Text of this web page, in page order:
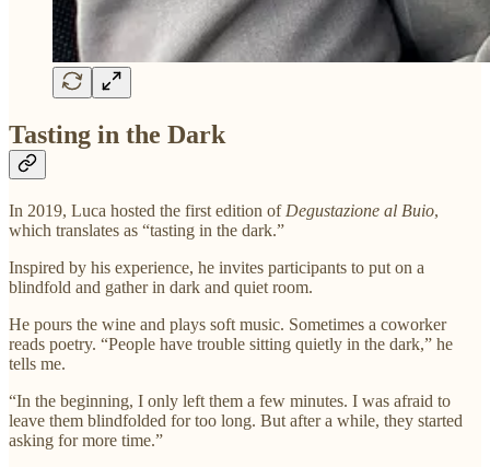
Tasting in the Dark
In 2019, Luca hosted the first edition of Degustazione al Buio,
which translates as “tasting in the dark.”
Inspired by his experience, he invites participants to put on a
blindfold and gather in dark and quiet room.
He pours the wine and plays soft music. Sometimes a coworker
reads poetry. “People have trouble sitting quietly in the dark,” he
tells me.
“In the beginning, I only left them a few minutes. I was afraid to
leave them blindfolded for too long. But after a while, they started
asking for more time.”